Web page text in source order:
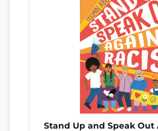
Stand Up and Speak Out